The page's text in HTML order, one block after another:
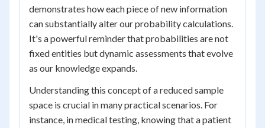
demonstrates how each piece of new information
can substantially alter our probability calculations.
It's a powerful reminder that probabilities are not
fixed entities but dynamic assessments that evolve
as our knowledge expands.
Understanding this concept of a reduced sample
space is crucial in many practical scenarios. For
instance, in medical testing, knowing that a patient